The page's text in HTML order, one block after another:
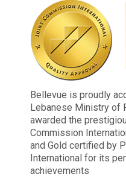
Bellevue is proudly
Lebanese Ministry of
awarded the
Commission
and Gold certified by
International for its
achievements